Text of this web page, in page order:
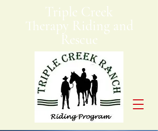
Triple Creek
Therapy Riding and
Rescue